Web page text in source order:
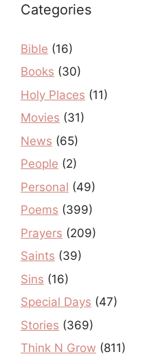
Categories
Bible (16)
Books (30)
Holy Places (11)
Movies (31)
News (65)
People (2)
Personal (49)
Poems (399)
Prayers (209)
Saints (39)
Sins (16)
Special Days (47)
Stories (369)
Think N Grow (811)